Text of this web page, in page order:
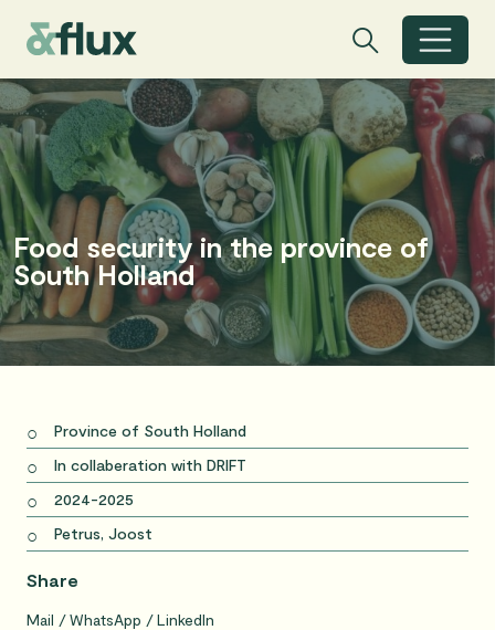
Toggle search
Search Search
Food security in the province of
South Holland
Province of South Holland
In collaberation with DRIFT
2024-2025
Petrus, Joost
Share
Mail WhatsApp LinkedIn